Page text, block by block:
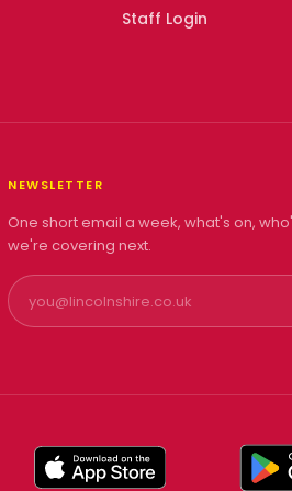
Staff Login
NEWSLETTER
One short email a week, what's on,
we're covering next.